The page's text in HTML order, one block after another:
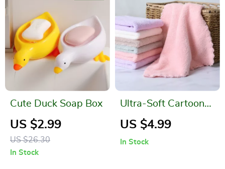
Cute Duck Soap Box
US $2.99
US $26.30
In Stock
Ultra-Soft Cartoon
Children’s Towels
US $4.99
In Stock